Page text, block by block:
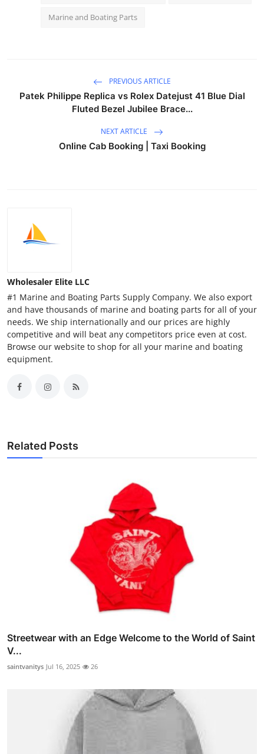
Marine and Boating Parts
PREVIOUS ARTICLE
Patek Philippe Replica vs Rolex Datejust 41 Blue Dial
Fluted Bezel Jubilee Brace...
NEXT ARTICLE
Online Cab Booking | Taxi Booking
Wholesaler Elite LLC
#1 Marine and Boating Parts Supply Company. We also export
and have thousands of marine and boating parts for all of your
needs. We ship internationally and our prices are highly
competitive and will beat any competitors price even at cost.
Browse our website to shop for all your marine and boating
equipment.
Related Posts
Streetwear with an Edge Welcome to the World of Saint
V...
saintvanitys Jul 16, 2025 26